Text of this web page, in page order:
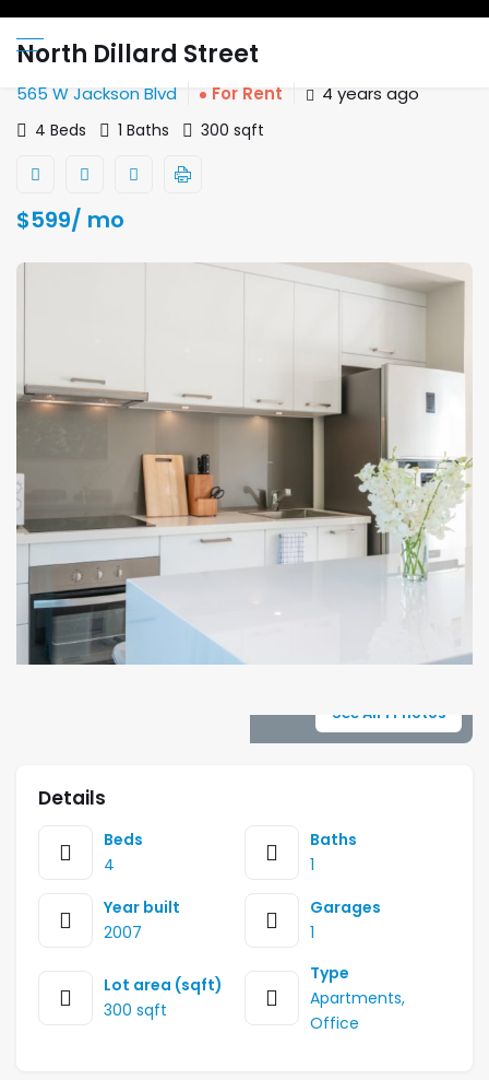
North Dillard Street
565 W Jackson Blvd For Rent 4 years ago
4 Beds 1 Baths 300 sqft
$599/ mo
See All 1 Photos
Details
Beds
4
Baths
1
Year built
2007
Garages
1
Lot area (sqft)
300 sqft
Type
Apartments,
Office